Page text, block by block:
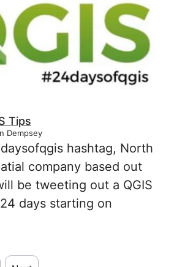
Tips
Dempsey
hashtag, North
company based out
be tweeting out a QGIS
days starting on